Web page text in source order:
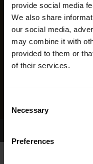
provide social media
We also share
our social media,
may combine it with
provided to them or
of their services.
Selection
Necessary
Preferences